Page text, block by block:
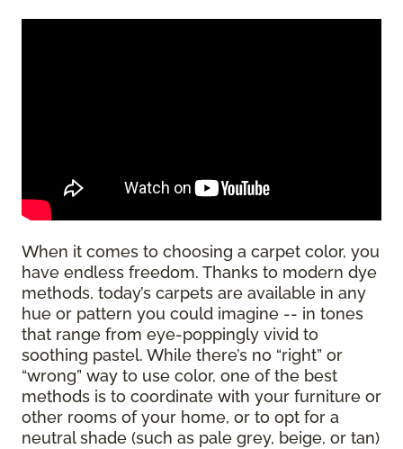
When it comes to choosing a carpet color, you
have endless freedom. Thanks to modern dye
methods, today’s carpets are available in any
hue or pattern you could imagine -- in tones
that range from eye-poppingly vivid to
soothing pastel. While there’s no “right” or
“wrong” way to use color, one of the best
methods is to coordinate with your furniture or
other rooms of your home, or to opt for a
neutral shade (such as pale grey, beige, or tan)